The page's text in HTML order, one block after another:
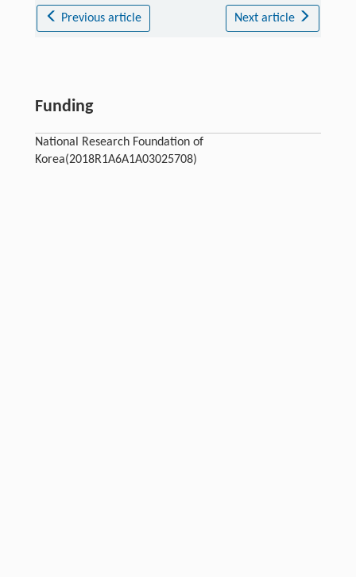
Previous article Next article
Funding
National Research Foundation of
Korea(2018R1A6A1A03025708)